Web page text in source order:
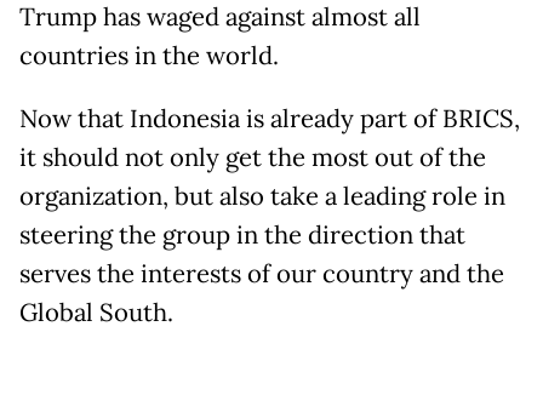
Trump has waged against almost all
countries in the world.
Now that Indonesia is already part of BRICS,
it should not only get the most out of the
organization, but also take a leading role in
steering the group in the direction that
serves the interests of our country and the
Global South.